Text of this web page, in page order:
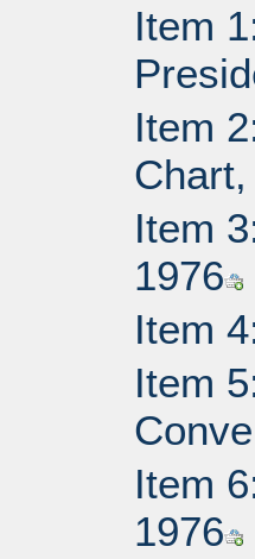
Item
Item
Item
1976
Item
Item
Item
1976